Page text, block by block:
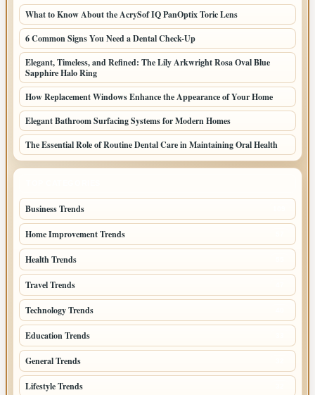
What to Know About the AcrySof IQ PanOptix Toric Lens
6 Common Signs You Need a Dental Check-Up
Elegant, Timeless, and Refined: The Lily Arkwright Rosa Oval Blue
Sapphire Halo Ring
How Replacement Windows Enhance the Appearance of Your Home
Elegant Bathroom Surfacing Systems for Modern Homes
The Essential Role of Routine Dental Care in Maintaining Oral Health
Business Trends
Home Improvement Trends
Health Trends
Travel Trends
Technology Trends
Education Trends
General Trends
Lifestyle Trends